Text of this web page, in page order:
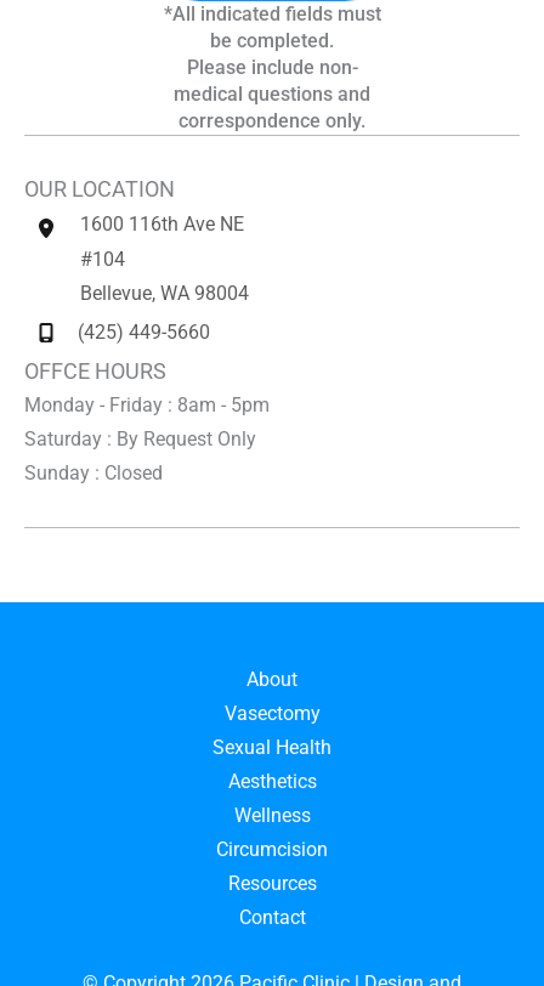
*All indicated fields must
be completed.
Please include non-
medical questions and
correspondence only.
OUR LOCATION
1600 116th Ave NE
#104
Bellevue, WA 98004
(425) 449-5660
OFFCE HOURS
Monday - Friday : 8am - 5pm
Saturday : By Request Only
Sunday : Closed
About
Vasectomy
Sexual Health
Aesthetics
Wellness
Circumcision
Resources
Contact